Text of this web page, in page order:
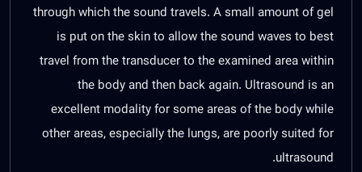
through which the sound travels. A small amount of gel
is put on the skin to allow the sound waves to best
travel from the transducer to the examined area within
the body and then back again. Ultrasound is an
excellent modality for some areas of the body while
other areas, especially the lungs, are poorly suited for
ultrasound.